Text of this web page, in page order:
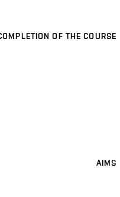
OF THE COURSE
AIMS